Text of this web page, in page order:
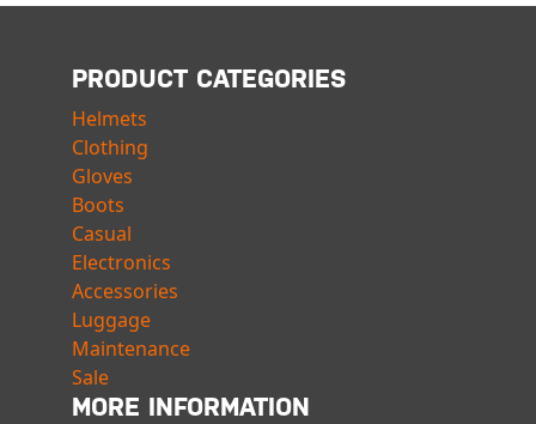
PRODUCT CATEGORIES
Helmets
Clothing
Gloves
Boots
Casual
Electronics
Accessories
Luggage
Maintenance
Sale
MORE INFORMATION